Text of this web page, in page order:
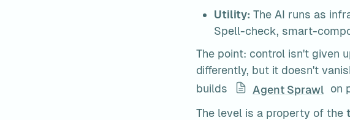
Utility: The AI runs as
Spell-check, smart-
The point: control isn't given
differently, but it doesn't
builds
Agent Sprawl on
The level is a property of the